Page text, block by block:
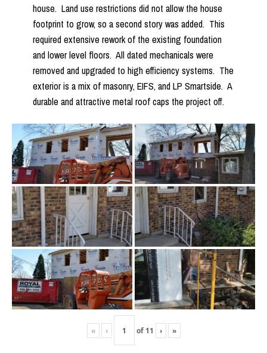
house. Land use restrictions did not allow the house
footprint to grow, so a second story was added. This
required extensive rework of the existing foundation
and lower level floors. All dated mechanicals were
removed and upgraded to high efficiency systems. The
exterior is a mix of masonry, EIFS, and LP Smartside. A
durable and attractive metal roof caps the project off.
« ‹ of 11 › »